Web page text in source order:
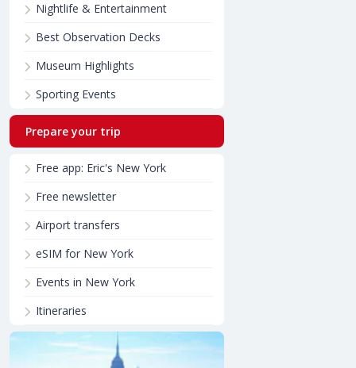
Nightlife & Entertainment
Best Observation Decks
Museum Highlights
Sporting Events
Prepare your trip
Free app: Eric's New York
Free newsletter
Airport transfers
eSIM for New York
Events in New York
Itineraries